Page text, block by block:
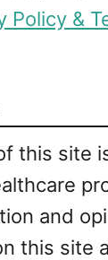
Policy &
this site
and
this site